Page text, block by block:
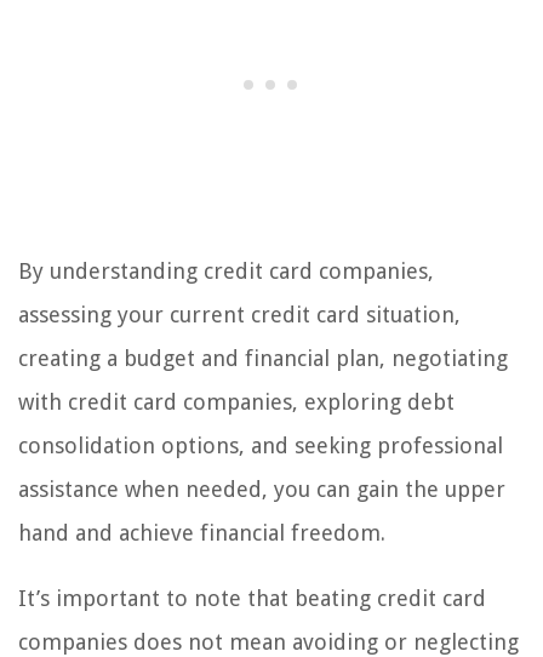
By understanding credit card companies,
assessing your current credit card situation,
creating a budget and financial plan, negotiating
with credit card companies, exploring debt
consolidation options, and seeking professional
assistance when needed, you can gain the upper
hand and achieve financial freedom.
It’s important to note that beating credit card
companies does not mean avoiding or neglecting